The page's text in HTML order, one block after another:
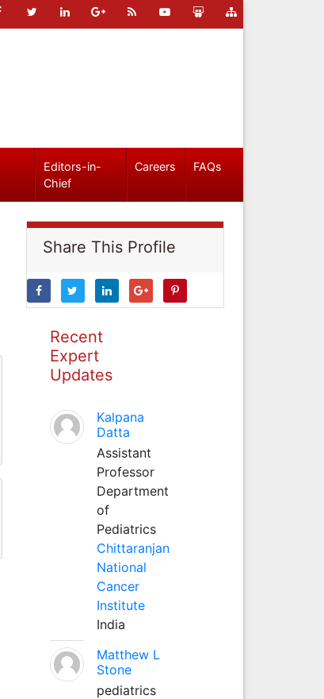
Editors-in-
Chief
Careers FAQs
Share This Profile
Recent
Expert
Updates
Kalpana
Datta
Assistant
Professor
Department
of
Pediatrics
Chittaranjan
National
Cancer
Institute
India
Matthew L
Stone
pediatrics